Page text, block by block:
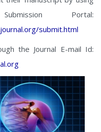
Portal:
submit.html
the Journal E-mail Id: